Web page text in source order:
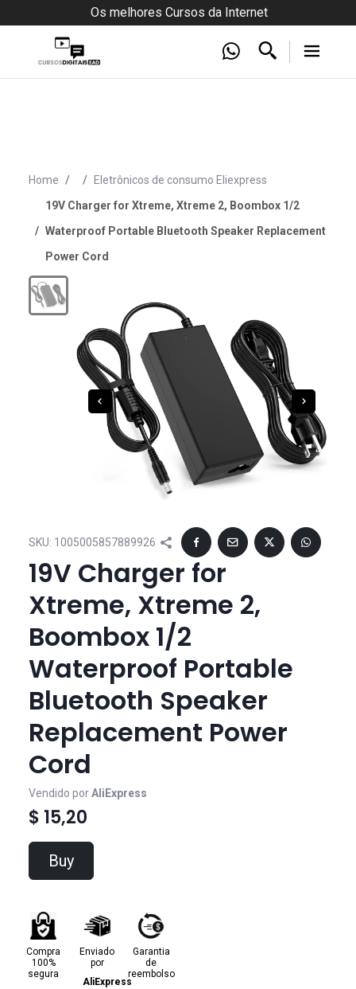
Os melhores Cursos da Internet
Home
Eletrônicos de consumo Eliexpress
19V Charger for Xtreme, Xtreme 2, Boombox 1/2
Waterproof Portable Bluetooth Speaker Replacement
Power Cord
SKU: 1005005857889926
19V Charger for
Xtreme, Xtreme 2,
Boombox 1/2
Waterproof Portable
Bluetooth Speaker
Replacement Power
Cord
Vendido porAliExpress
$ 15,20
Buy
Compra
100%
segura
Enviado
por
AliExpress
Garantia
de
reembolso